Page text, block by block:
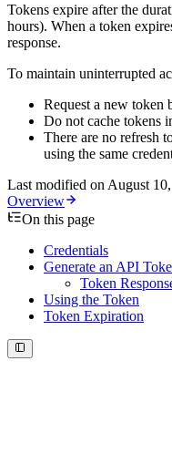
Tokens expire after the
hours). When a token
response.
To maintain uninterrupted
Request a new token
Do not cache tokens
There are no refresh
using the same
Last modified on August
Overview
On this page
Credentials
Generate an API
Token
Using the Token
Token Expiration